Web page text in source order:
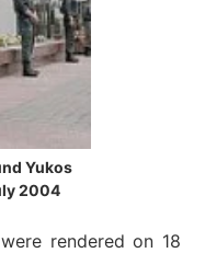
Yukos
2004
rendered on 18